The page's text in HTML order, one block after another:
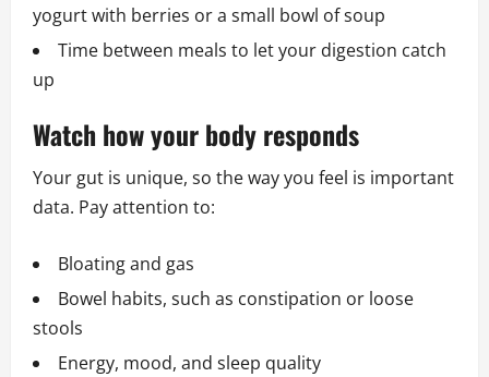
yogurt with berries or a small bowl of soup
Time between meals to let your digestion catch
up
Watch how your body responds
Your gut is unique, so the way you feel is important
data. Pay attention to:
Bloating and gas
Bowel habits, such as constipation or loose
stools
Energy, mood, and sleep quality